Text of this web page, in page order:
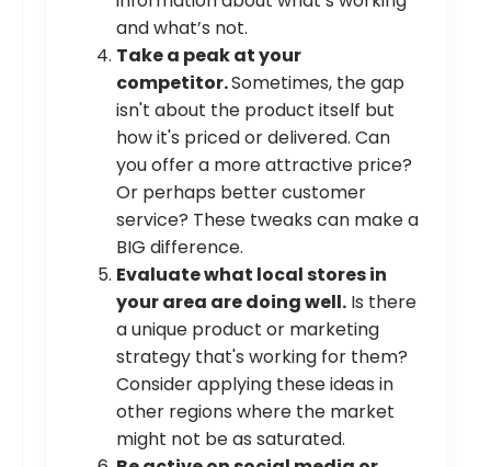
and what’s not.
Take a peak at your
competitor.Sometimes, the gap
isn't about the product itself but
how it's priced or delivered. Can
you offer a more attractive price?
Or perhaps better customer
service? These tweaks can make a
BIG difference.
Evaluate what local stores in
your area are doing well. Is there
a unique product or marketing
strategy that's working for them?
Consider applying these ideas in
other regions where the market
might not be as saturated.